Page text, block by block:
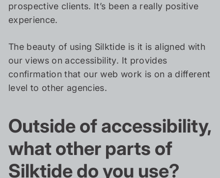
prospective clients. It’s been a really positive
experience.
The beauty of using Silktide is it is aligned with
our views on accessibility. It provides
confirmation that our web work is on a different
level to other agencies.
Outside of accessibility,
what other parts of
Silktide do you use?